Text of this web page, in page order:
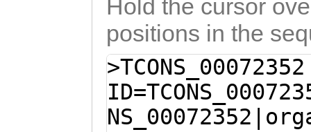
Hold the cursor
positions in the
>TCONS_00072352